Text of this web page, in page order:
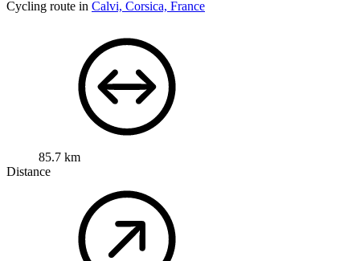
Cycling route in Calvi, Corsica, France
85.7 km
Distance